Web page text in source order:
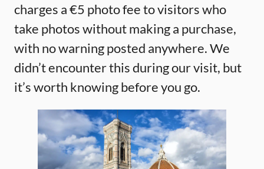
charges a €5 photo fee to visitors who
take photos without making a purchase,
with no warning posted anywhere. We
didn’t encounter this during our visit, but
it’s worth knowing before you go.